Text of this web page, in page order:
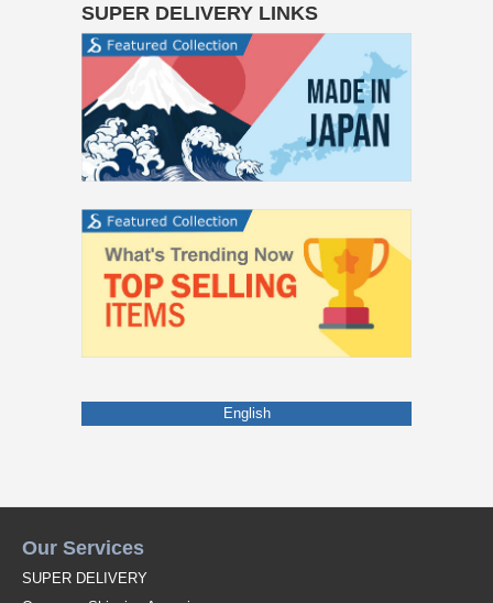
SUPER DELIVERY LINKS
English
Our Services
SUPER DELIVERY